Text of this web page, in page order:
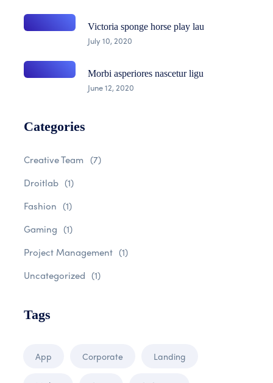
Victoria sponge horse play lau
July 10, 2020
Morbi asperiores nascetur ligu
June 12, 2020
Categories
Creative Team (7)
Droitlab (1)
Fashion (1)
Gaming (1)
Project Management (1)
Uncategorized (1)
Tags
App Corporate Landing